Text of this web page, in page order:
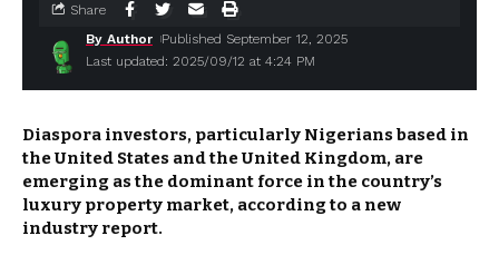
Last updated: 2025/09/12 at 4:24 PM
By Author Published September 12, 2025
Share
Diaspora investors, particularly Nigerians based in
the United States and the United Kingdom, are
emerging as the dominant force in the country’s
luxury property market, according to a new
industry report.